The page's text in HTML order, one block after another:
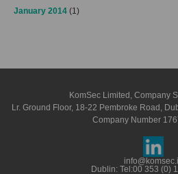
January 2014 (1)
KomSec Limited, Company
Lr. Ground Floor, 18-22 Pembroke Road,
Company Number
Dublin: Tel:00 353 (0)